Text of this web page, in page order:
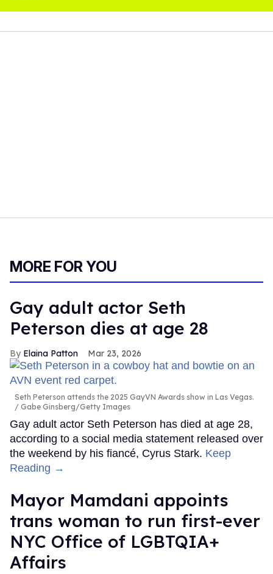
MORE FOR YOU
Gay adult actor Seth
Peterson dies at age 28
Elaina Patton Mar 23, 2026
Seth Peterson attends the 2025 GayVN Awards show in Las Vegas.
Gabe Ginsberg/Getty Images
Gay adult actor Seth Peterson has died at age 28,
according to a social media statement released over
the weekend by his fiancé, Cyrus Stark. Keep
Reading →
Mayor Mamdani appoints
trans woman to run first-ever
NYC Office of LGBTQIA+
Affairs